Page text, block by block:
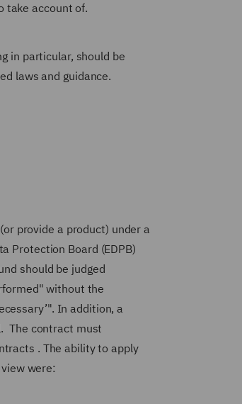
take account of.
in particular, should be
laws and guidance.
provide a product) under a
Protection Board (EDPB)
should be judged
without the
In addition, a
The contract must
. The ability to apply
were: